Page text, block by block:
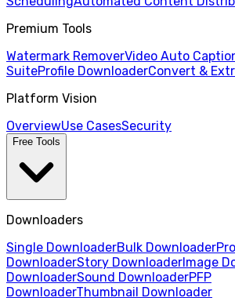
Premium Tools
Watermark RemoverVideo Auto
SuiteProfile DownloaderConvert &
Platform Vision
OverviewUse CasesSecurity
Free Tools
Downloaders
Single DownloaderBulk Downloader
DownloaderStory DownloaderImage
DownloaderSound DownloaderPFP
DownloaderThumbnail Downloader